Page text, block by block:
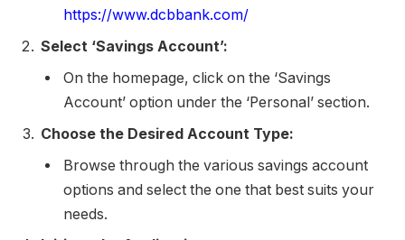
https://www.dcbbank.com/
Select ‘Savings Account’:
On the homepage, click on the ‘Savings
Account’ option under the ‘Personal’ section.
Choose the Desired Account Type:
Browse through the various savings account
options and select the one that best suits your
needs.